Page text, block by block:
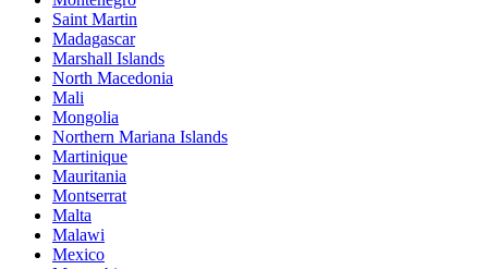
Saint Martin
Madagascar
Marshall Islands
North Macedonia
Mali
Mongolia
Northern Mariana Islands
Martinique
Mauritania
Montserrat
Malta
Malawi
Mexico